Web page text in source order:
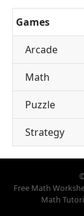
Games
Arcade
Math
Puzzle
Strategy
Free Math
Math